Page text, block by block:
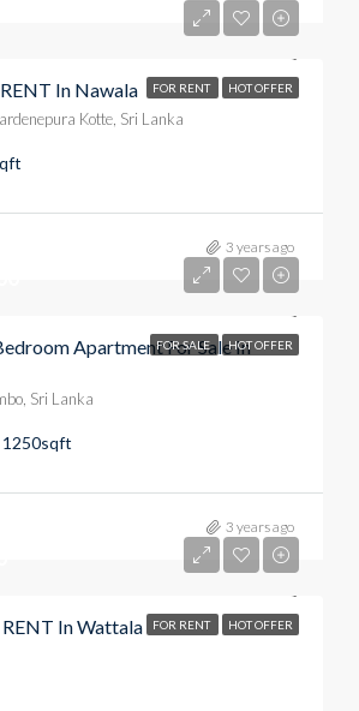
FOR RENT HOT OFFER
In Nawala
Kotte, Sri Lanka
3 years ago
FOR SALE HOT OFFER
Apartment For Sale In
Sri Lanka
1250sqft
3 years ago
FOR RENT HOT OFFER
In Wattala